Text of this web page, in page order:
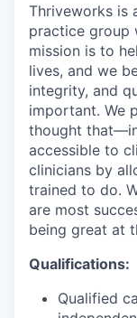
Thriveworks is
practice group
mission is to
lives, and we
integrity, and
important. We
thought
accessible to
clinicians by
trained to do.
are most
being great at
Qualifications:
Qualified